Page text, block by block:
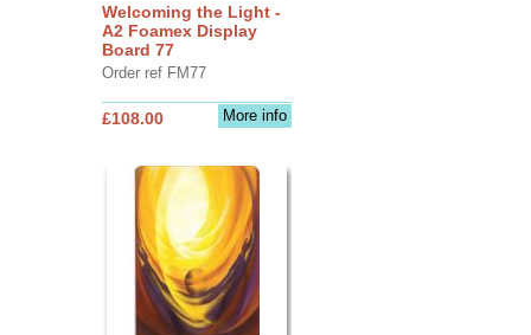
Welcoming the Light -
A2 Foamex Display
Board 77
Order ref FM77
More info
£108.00